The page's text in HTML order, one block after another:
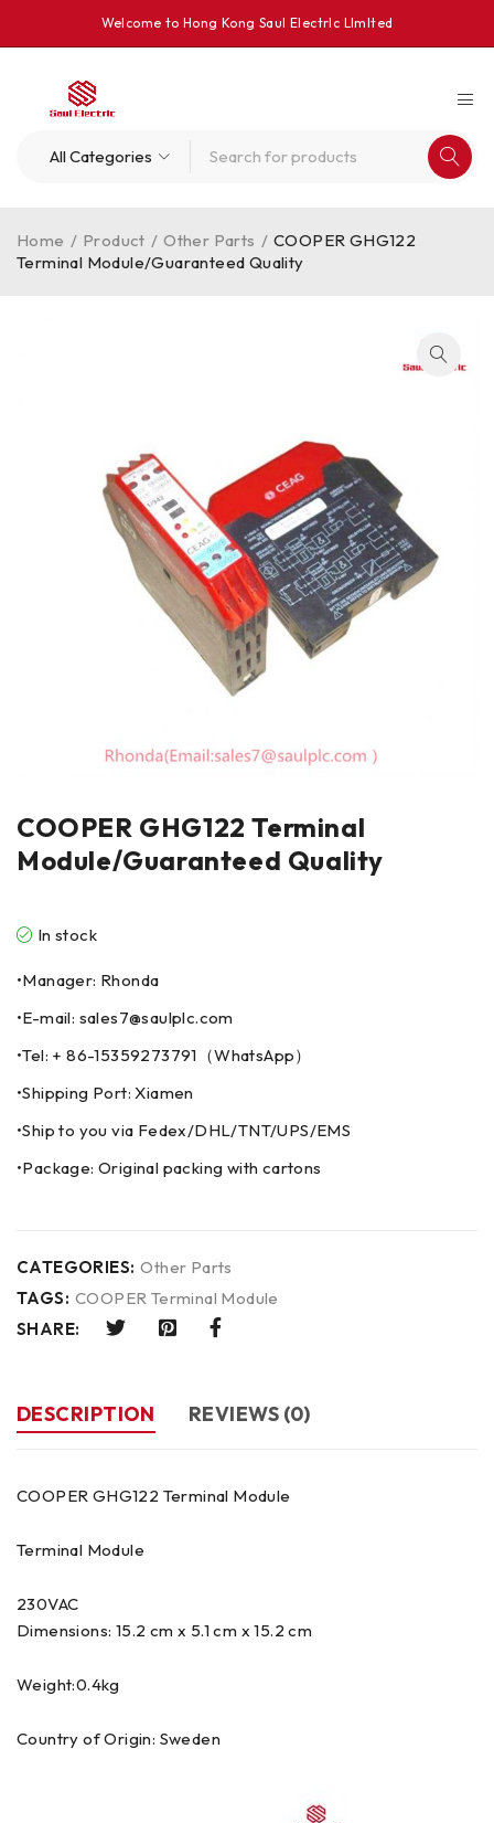
Welcome to Hong Kong Saul Electrlc Llmlted
Home / Product / Other Parts / COOPER GHG122
Terminal Module/Guaranteed Quality
COOPER GHG122 Terminal
Module/Guaranteed Quality
In stock
•Manager: Rhonda
•E-mail: sales7@saulplc.com
•Tel: + 86-15359273791（WhatsApp）
•Shipping Port: Xiamen
•Ship to you via Fedex/DHL/TNT/UPS/EMS
•Package: Original packing with cartons
CATEGORIES: Other Parts
TAGS: COOPER Terminal Module
SHARE:
DESCRIPTION REVIEWS (0)
COOPER GHG122 Terminal Module
Terminal Module
230VAC
Dimensions: 15.2 cm x 5.1 cm x 15.2 cm
Weight:0.4kg
Country of Origin: Sweden